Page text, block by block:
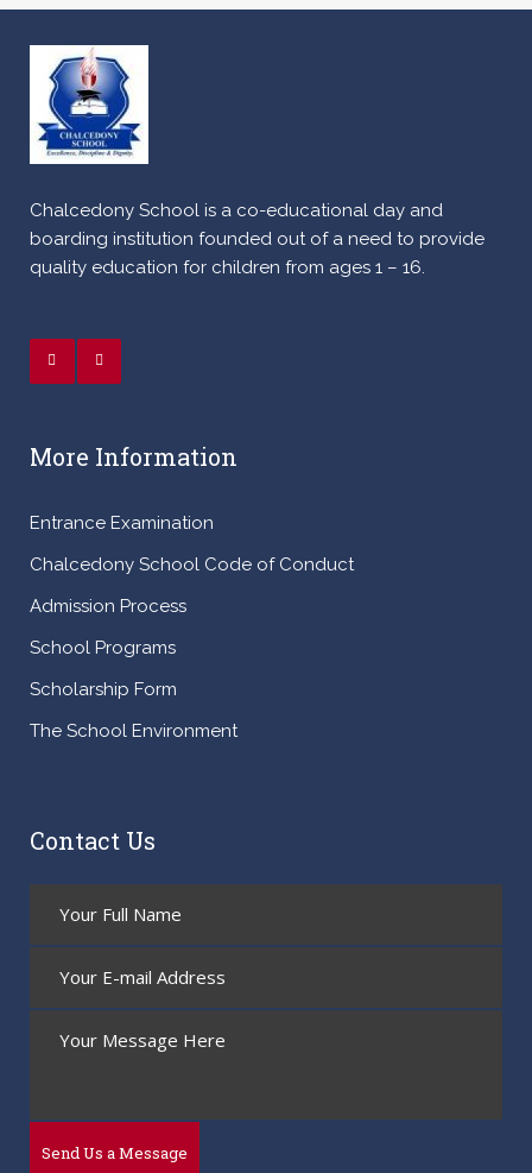
Chalcedony School is a co-educational day and
boarding institution founded out of a need to provide
quality education for children from ages 1 – 16.
More Information
Entrance Examination
Chalcedony School Code of Conduct
Admission Process
School Programs
Scholarship Form
The School Environment
Contact Us